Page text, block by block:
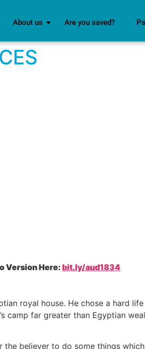
About us Are you saved?
Version Here:bit.ly/aud1834
royal house. He chose a hard
camp far greater than Egyptian
believer to do some things